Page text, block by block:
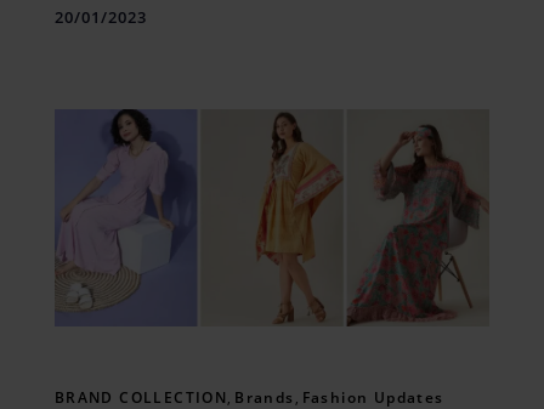
20/01/2023
BRAND COLLECTION, Brands , Fashion Updates